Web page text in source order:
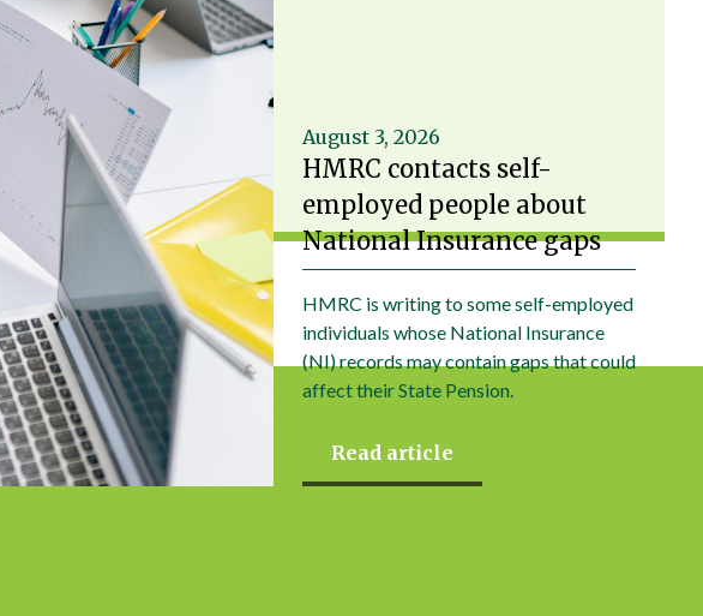
August 3, 2026
HMRC contacts self-
employed people about
National Insurance gaps
HMRC is writing to some self-employed
individuals whose National Insurance
(NI) records may contain gaps that could
affect their State Pension.
Read article